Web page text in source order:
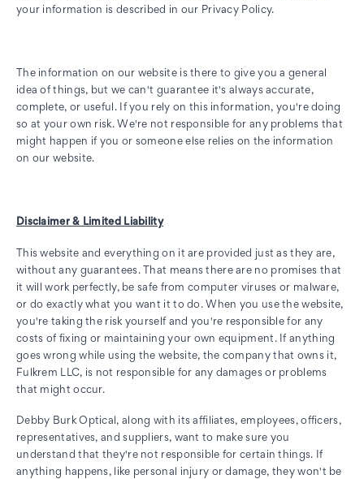
your information is described in our Privacy Policy.
The information on our website is there to give you a general
idea of things, but we can't guarantee it's always accurate,
complete, or useful. If you rely on this information, you're doing
so at your own risk. We're not responsible for any problems that
might happen if you or someone else relies on the information
on our website.
Disclaimer & Limited Liability
This website and everything on it are provided just as they are,
without any guarantees. That means there are no promises that
it will work perfectly, be safe from computer viruses or malware,
or do exactly what you want it to do. When you use the website,
you're taking the risk yourself and you're responsible for any
costs of fixing or maintaining your own equipment. If anything
goes wrong while using the website, the company that owns it,
Fulkrem LLC, is not responsible for any damages or problems
that might occur.
Debby Burk Optical, along with its affiliates, employees, officers,
representatives, and suppliers, want to make sure you
understand that they're not responsible for certain things. If
anything happens, like personal injury or damage, they won't be